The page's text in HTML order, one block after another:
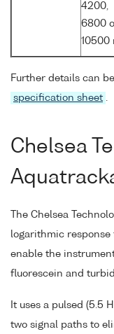
4200,
6800
10500
Further details can
specification sheet .
Chelsea
The Chelsea
logarithmic response
enable the
fluorescein and
It uses a pulsed (5.5
two signal paths to